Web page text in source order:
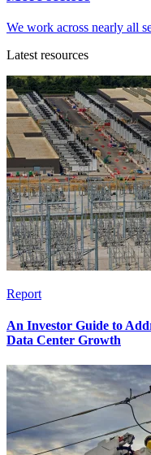
We work across nearly all
Latest resources
Report
An Investor Guide to
Data Center Growth